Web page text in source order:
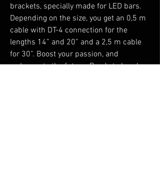
brackets, specially made for LED bars.
Depending on the size, you get an 0,5 m
cable with DT-4 connection for the
lengths 14” and 20” and a 2,5 m cable
for 30”. Boost your passion, and
welcome to the future. Ready to break